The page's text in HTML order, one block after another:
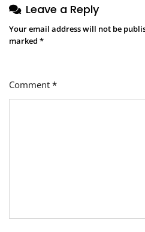
Leave a Reply
Your email address will not be
marked *
Comment *